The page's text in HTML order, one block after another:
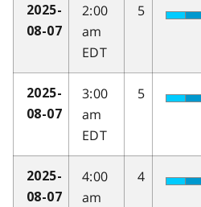
2025-
08-07
2:00
am
EDT
5
2025-
08-07
3:00
am
EDT
5
2025-
08-07
4:00
am
4